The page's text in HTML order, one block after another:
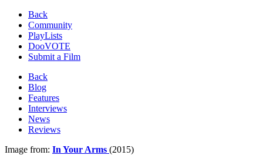
Back
Community
PlayLists
DooVOTE
Submit a Film
Back
Blog
Features
Interviews
News
Reviews
Image from: In Your Arms (2015)